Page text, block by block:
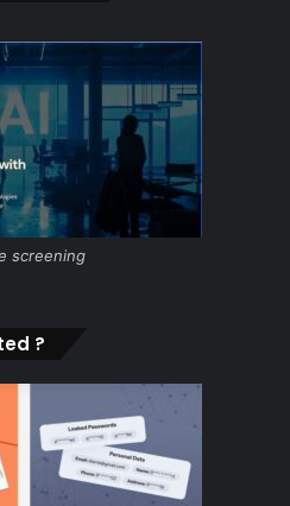
screening
?